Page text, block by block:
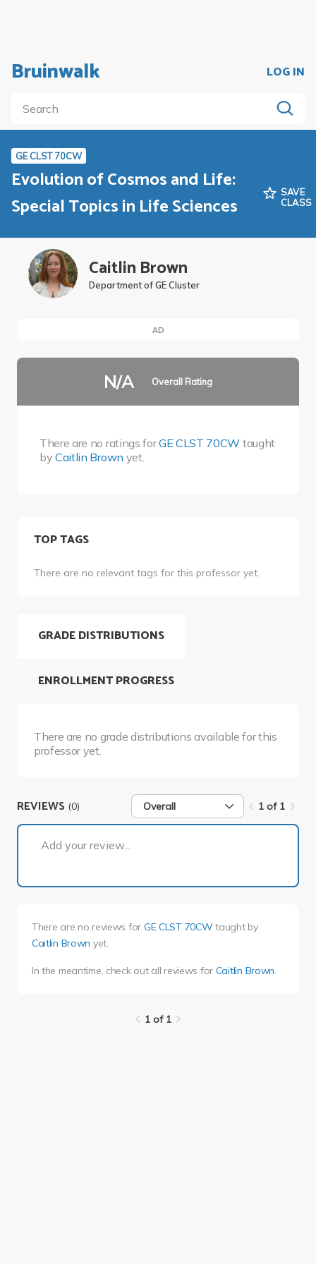
Bruinwalk LOG IN
GE CLST 70CW
Evolution of Cosmos and Life:
Special Topics in Life Sciences
SAVE
CLASS
Caitlin Brown
Department of GE Cluster
AD
N/A Overall Rating
There are no ratings forGE CLST 70CW taught
byCaitlin Brown yet.
TOP TAGS
There are no relevant tags for this professor yet.
GRADE DISTRIBUTIONS
There are no grade distributions available for this
professor yet.
ENROLLMENT PROGRESS
REVIEWS (0) Overall 1 of 1
Add your review...
There are no reviews for GE CLST 70CW taught by
Caitlin Brown yet.
In the meantime, check out all reviews for Caitlin Brown.
1 of 1